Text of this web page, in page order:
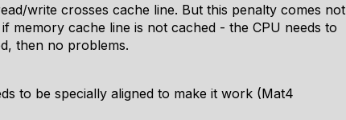
write crosses cache line. But this penalty comes not
memory cache line is not cached - the CPU needs to
then no problems.
to be specially aligned to make it work (Mat4